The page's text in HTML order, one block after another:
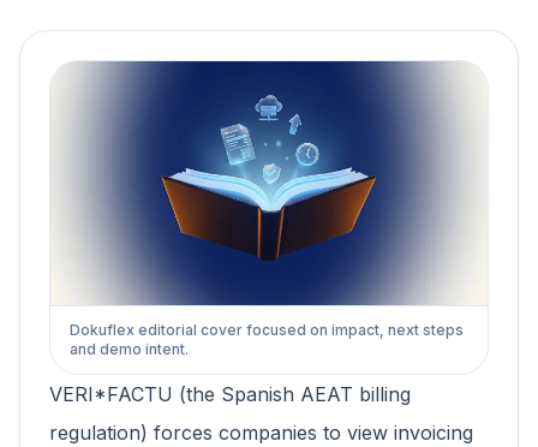
Dokuflex editorial cover focused on impact, next steps
and demo intent.
VERI*FACTU (the Spanish AEAT billing
regulation) forces companies to view invoicing